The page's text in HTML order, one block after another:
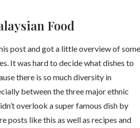
Food
post and got a little overview of some
It was hard to decide what dishes to
there is so much diversity in
between the three major ethnic
overlook a super famous dish by
posts like this as well as recipes and